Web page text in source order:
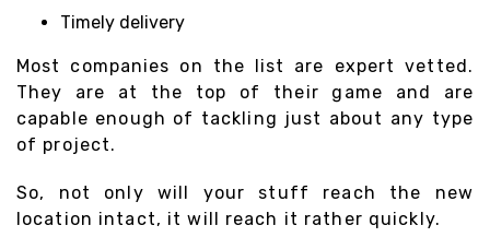
Timely delivery
Most companies on the list are expert vetted.
They are at the top of their game and are
capable enough of tackling just about any type
of project.
So, not only will your stuff reach the new
location intact, it will reach it rather quickly.